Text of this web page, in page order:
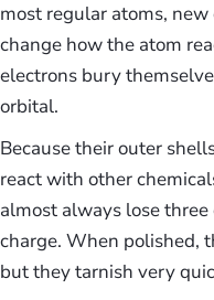
most regular atoms,
change how the atom
electrons bury
orbital.
Because their outer
react with other
almost always lose
charge. When polished,
but they tarnish very